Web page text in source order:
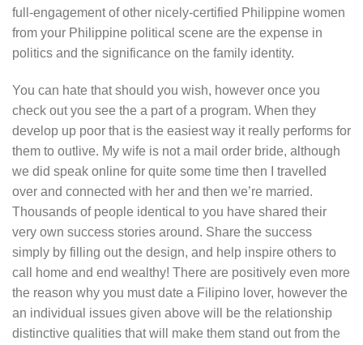
full-engagement of other nicely-certified Philippine women
from your Philippine political scene are the expense in
politics and the significance on the family identity.
You can hate that should you wish, however once you
check out you see the a part of a program. When they
develop up poor that is the easiest way it really performs for
them to outlive. My wife is not a mail order bride, although
we did speak online for quite some time then I travelled
over and connected with her and then we’re married.
Thousands of people identical to you have shared their
very own success stories around. Share the success
simply by filling out the design, and help inspire others to
call home and end wealthy! There are positively even more
the reason why you must date a Filipino lover, however the
an individual issues given above will be the relationship
distinctive qualities that will make them stand out from the